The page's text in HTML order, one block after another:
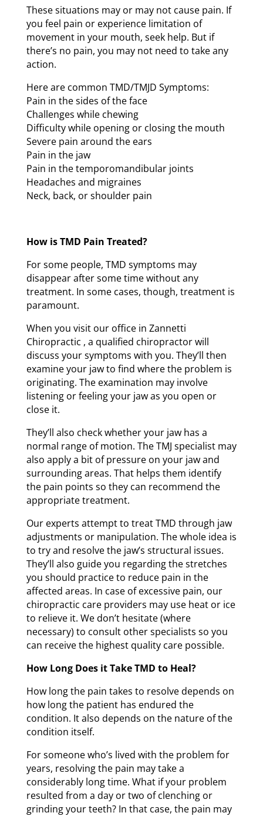
These situations may or may not cause pain. If
you feel pain or experience limitation of
movement in your mouth, seek help. But if
there’s no pain, you may not need to take any
action.
Here are common TMD/TMJD Symptoms:
Pain in the sides of the face
Challenges while chewing
Difficulty while opening or closing the mouth
Severe pain around the ears
Pain in the jaw
Pain in the temporomandibular joints
Headaches and migraines
Neck, back, or shoulder pain
How is TMD Pain Treated?
For some people, TMD symptoms may
disappear after some time without any
treatment. In some cases, though, treatment is
paramount.
When you visit our office in Zannetti
Chiropractic , a qualified chiropractor will
discuss your symptoms with you. They’ll then
examine your jaw to find where the problem is
originating. The examination may involve
listening or feeling your jaw as you open or
close it.
They’ll also check whether your jaw has a
normal range of motion. The TMJ specialist may
also apply a bit of pressure on your jaw and
surrounding areas. That helps them identify
the pain points so they can recommend the
appropriate treatment.
Our experts attempt to treat TMD through jaw
adjustments or manipulation. The whole idea is
to try and resolve the jaw’s structural issues.
They’ll also guide you regarding the stretches
you should practice to reduce pain in the
affected areas. In case of excessive pain, our
chiropractic care providers may use heat or ice
to relieve it. We don’t hesitate (where
necessary) to consult other specialists so you
can receive the highest quality care possible.
How Long Does it Take TMD to Heal?
How long the pain takes to resolve depends on
how long the patient has endured the
condition. It also depends on the nature of the
condition itself.
For someone who’s lived with the problem for
years, resolving the pain may take a
considerably long time. What if your problem
resulted from a day or two of clenching or
grinding your teeth? In that case, the pain may